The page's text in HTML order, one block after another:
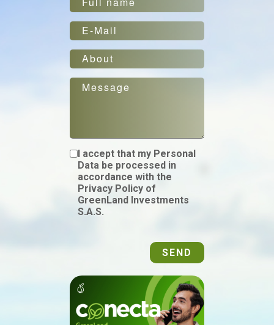
I accept that my Personal
Data be processed in
accordance with the
Privacy Policy of
GreenLand Investments
S.A.S.
SEND